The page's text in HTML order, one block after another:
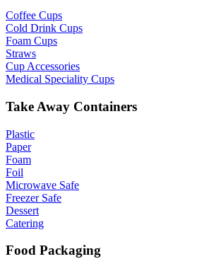
Coffee Cups
Cold Drink Cups
Foam Cups
Straws
Cup Accessories
Medical Speciality Cups
Take Away Containers
Plastic
Paper
Foam
Foil
Microwave Safe
Freezer Safe
Dessert
Catering
Food Packaging